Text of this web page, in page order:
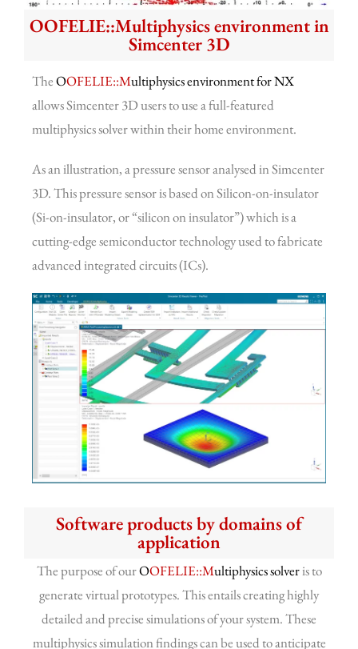
OOFELIE::Multiphysics environment in
Simcenter 3D
TheOOFELIE::Multiphysics environment for NX
allows Simcenter 3D users to use a full-featured
multiphysics solver within their home environment.
As an illustration, a pressure sensor analysed in Simcenter
3D. This pressure sensor is based on Silicon-on-insulator
(Si-on-insulator, or “silicon on insulator”) which is a
cutting-edge semiconductor technology used to fabricate
advanced integrated circuits (ICs).
Software products by domains of
application
The purpose of ourOOFELIE::Multiphysics solveris to
generate virtual prototypes. This entails creating highly
detailed and precise simulations of your system. These
multiphysics simulation findings can be used to anticipate